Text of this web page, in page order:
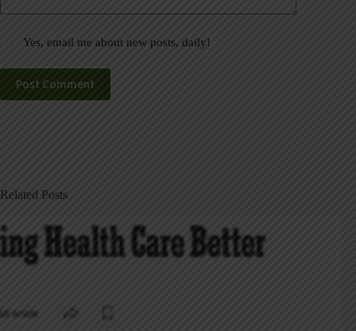
Yes, email me about new posts, daily!
Post Comment
Related Posts